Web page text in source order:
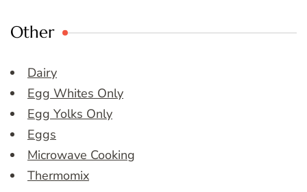
Other
Dairy
Egg Whites Only
Egg Yolks Only
Eggs
Microwave Cooking
Thermomix